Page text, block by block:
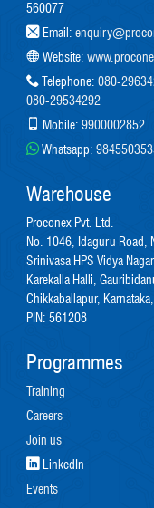
560077
Email:
Website:
Telephone: 080-
080-29534292
Mobile: 9900002852
Whatsapp:
Warehouse
Proconex Pvt. Ltd.
No. 1046, Idaguru Road,
Srinivasa HPS Vidya Nagar,
Karekalla Halli,
Chikkaballapur,
PIN: 561208
Programmes
Training
Careers
Join us
LinkedIn
Events